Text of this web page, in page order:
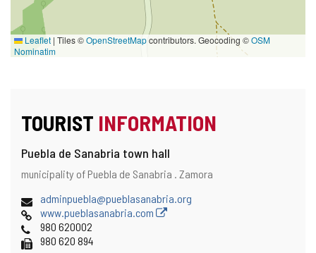
Leaflet | Tiles ©OpenStreetMapcontributors. Geocoding ©OSM
Nominatim
TOURIST INFORMATION
Puebla de Sanabria town hall
Address
Postal
municipality of Puebla de Sanabria . Zamora
Emailadminpuebla@pueblasanabria.org
Webwww.pueblasanabria.com
Phones980 620002
Fax 980 620 894